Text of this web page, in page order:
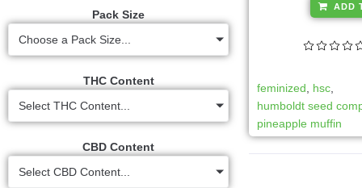
Pack Size
Choose a Pack Size...
THC Content
Select THC Content...
CBD Content
Select CBD Content...
ADD
feminized hsc
humboldt seed
pineapple muffin